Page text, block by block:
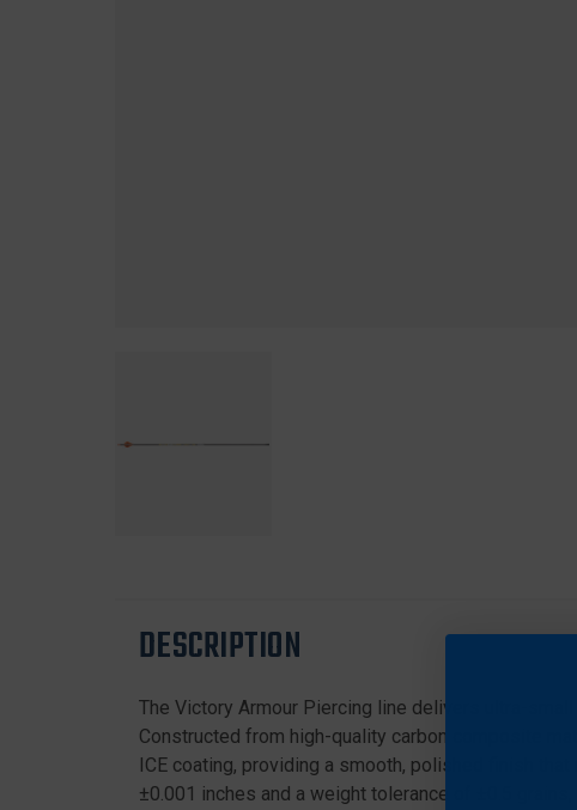
DESCRIPTION
The Victory Armour Piercing line delivers ultra-
Constructed from high-quality carbon composite
ICE coating, providing a smooth, polished finish
±0.001 inches and a weight tolerance of ±0.5